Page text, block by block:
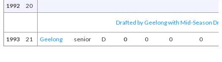
1992
20
Drafted by Geelong with Mid-Season
1993 21 Geelong senior D 0 0 0 0